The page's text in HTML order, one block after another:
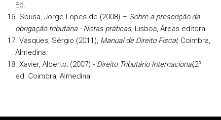
Ed.
Sousa, Jorge Lopes de (2008) – Sobre a prescrição da
obrigação tributária - Notas práticas, Lisboa, Áreas editora.
Vasques, Sérgio (2011), Manual de Direito Fiscal, Coimbra,
Almedina.
Xavier, Alberto; (2007) - Direito Tributário Internacional,2ª
ed. Coimbra, Almedina.